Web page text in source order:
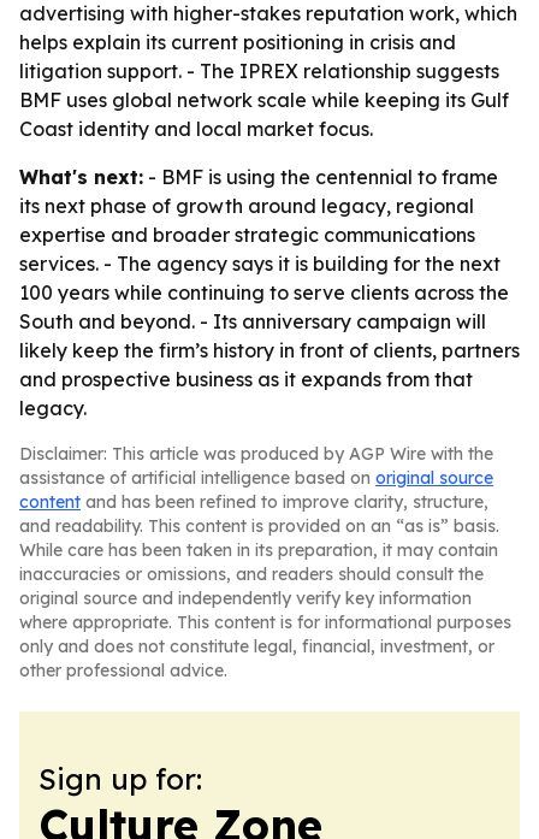
advertising with higher-stakes reputation work, which
helps explain its current positioning in crisis and
litigation support. - The IPREX relationship suggests
BMF uses global network scale while keeping its Gulf
Coast identity and local market focus.
What's next: - BMF is using the centennial to frame
its next phase of growth around legacy, regional
expertise and broader strategic communications
services. - The agency says it is building for the next
100 years while continuing to serve clients across the
South and beyond. - Its anniversary campaign will
likely keep the firm’s history in front of clients, partners
and prospective business as it expands from that
legacy.
Disclaimer: This article was produced by AGP Wire with the
assistance of artificial intelligence based on original source
content and has been refined to improve clarity, structure,
and readability. This content is provided on an “as is” basis.
While care has been taken in its preparation, it may contain
inaccuracies or omissions, and readers should consult the
original source and independently verify key information
where appropriate. This content is for informational purposes
only and does not constitute legal, financial, investment, or
other professional advice.
Sign up for:
Culture Zone